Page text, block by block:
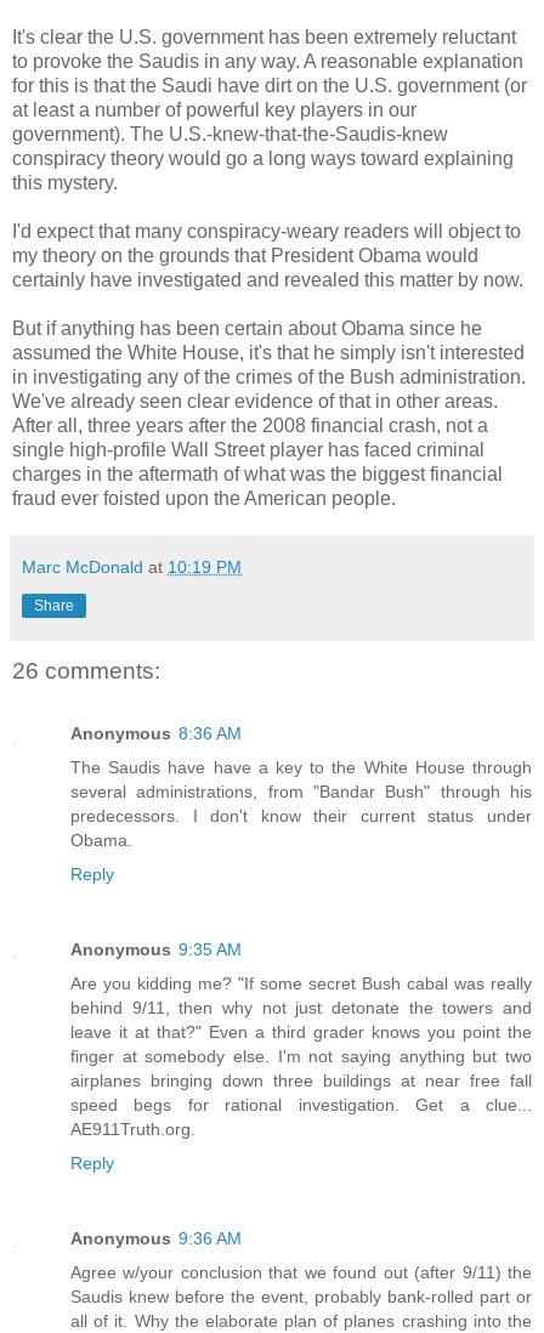
It's clear the U.S. government has been extremely reluctant
to provoke the Saudis in any way. A reasonable explanation
for this is that the Saudi have dirt on the U.S. government (or
at least a number of powerful key players in our
government). The U.S.-knew-that-the-Saudis-knew
conspiracy theory would go a long ways toward explaining
this mystery.
I'd expect that many conspiracy-weary readers will object to
my theory on the grounds that President Obama would
certainly have investigated and revealed this matter by now.
But if anything has been certain about Obama since he
assumed the White House, it's that he simply isn't interested
in investigating any of the crimes of the Bush administration.
We've already seen clear evidence of that in other areas.
After all, three years after the 2008 financial crash, not a
single high-profile Wall Street player has faced criminal
charges in the aftermath of what was the biggest financial
fraud ever foisted upon the American people.
Marc McDonald at 10:19 PM
Share
26 comments:
Anonymous 8:36 AM
The Saudis have have a key to the White House through
several administrations, from "Bandar Bush" through his
predecessors. I don't know their current status under
Obama.
Reply
Anonymous 9:35 AM
Are you kidding me? "If some secret Bush cabal was really
behind 9/11, then why not just detonate the towers and
leave it at that?" Even a third grader knows you point the
finger at somebody else. I'm not saying anything but two
airplanes bringing down three buildings at near free fall
speed begs for rational investigation. Get a clue...
AE911Truth.org.
Reply
Anonymous 9:36 AM
Agree w/your conclusion that we found out (after 9/11) the
Saudis knew before the event, probably bank-rolled part or
all of it. Why the elaborate plan of planes crashing into the